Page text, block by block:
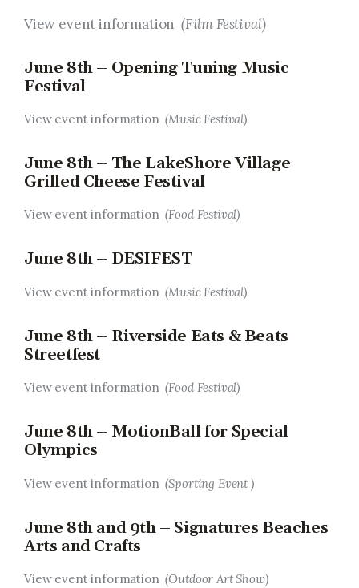
View event information (Film Festival)
June 8th – Opening Tuning Music
Festival
View event information(Music Festival)
June 8th – The LakeShore Village
Grilled Cheese Festival
View event information(Food Festival)
June 8th – DESIFEST
View event information(Music Festival)
June 8th – Riverside Eats & Beats
Streetfest
View event information(Food Festival)
June 8th – MotionBall for Special
Olympics
View event information(Sporting Event )
June 8th and 9th – Signatures Beaches
Arts and Crafts
View event information(Outdoor Art Show)